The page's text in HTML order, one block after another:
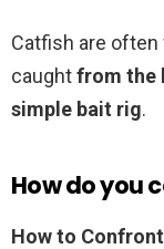
Catfish are often
caughtfrom the
simple bait rig.
How do you
How to